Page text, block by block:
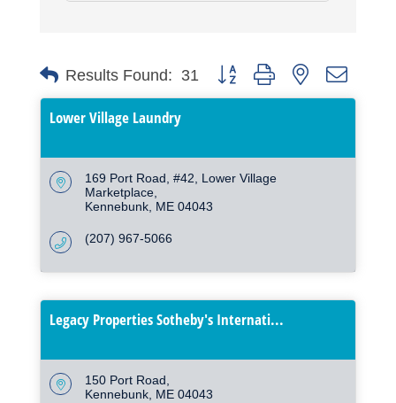
Results Found: 31 Button group with nested
Lower Village Laundry
169 Port Road, #42
Lower Village
Marketplace
Kennebunk ME 04043
(207) 967-5066
Legacy Properties Sotheby's Internati...
150 Port Road
Kennebunk ME 04043